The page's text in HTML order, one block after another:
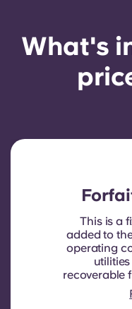
What's
This is a
added to
operating
recoverable